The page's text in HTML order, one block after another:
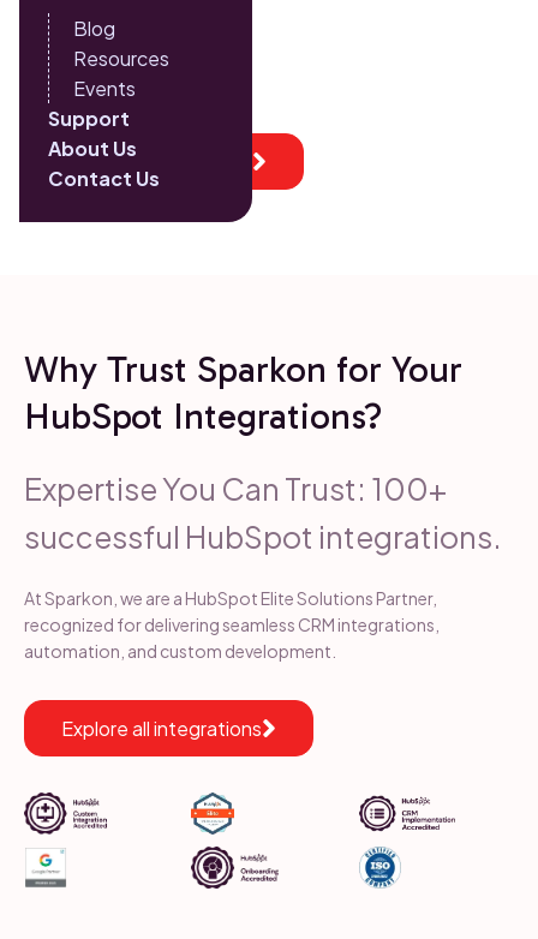
Blog
Resources
Events
Support
About Us
Contact Us
Need something custom? We build tailored
integrations to fit your businessnot the other way
around.
Book a Discovery Call
Why Trust Sparkon for Your
HubSpot Integrations?
Expertise You Can Trust: 100+
successful HubSpot integrations.
At Sparkon, we are a HubSpot Elite Solutions Partner,
recognized for delivering seamless CRM integrations,
automation, and custom development.
Explore all integrations